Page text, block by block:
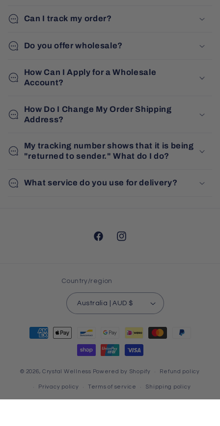
Can I track my order?
Do you offer wholesale?
How Can I Apply for a Wholesale
Account?
How Do I Change My Order Shipping
Address?
My tracking number shows that it is being
"returned to sender." What do I do?
What service do you use for delivery?
FacebookInstagram
Country/region
Australia | AUD $
Payment
methods
© 2026,Crystal Wellness Powered by Shopify Refund policy
Privacy policy Terms of service Shipping policy